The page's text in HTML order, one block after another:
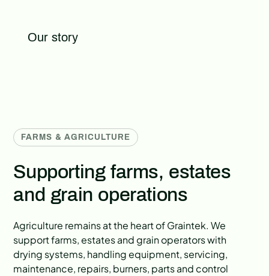
Our story
FARMS & AGRICULTURE
Supporting farms, estates
and grain operations
Agriculture remains at the heart of Graintek. We
support farms, estates and grain operators with
drying systems, handling equipment, servicing,
maintenance, repairs, burners, parts and control